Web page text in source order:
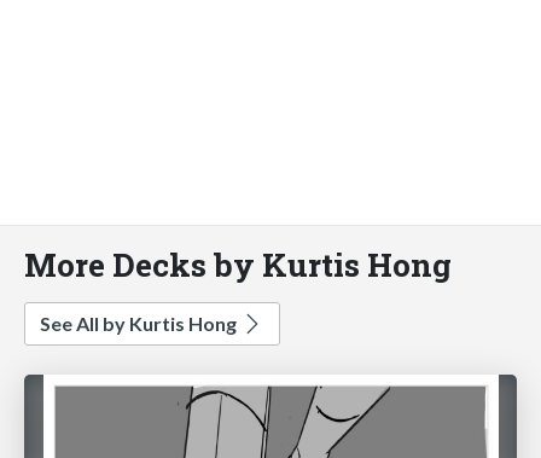
More Decks by Kurtis Hong
See All by Kurtis Hong